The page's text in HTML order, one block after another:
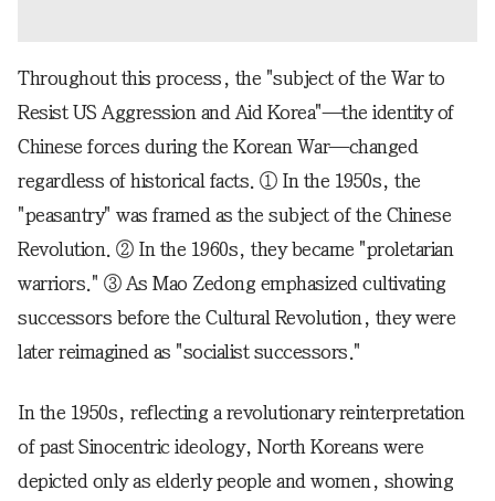
Throughout this process, the "subject of the War to
Resist US Aggression and Aid Korea"—the identity of
Chinese forces during the Korean War—changed
regardless of historical facts. ① In the 1950s, the
"peasantry" was framed as the subject of the Chinese
Revolution. ② In the 1960s, they became "proletarian
warriors." ③ As Mao Zedong emphasized cultivating
successors before the Cultural Revolution, they were
later reimagined as "socialist successors."
In the 1950s, reflecting a revolutionary reinterpretation
of past Sinocentric ideology, North Koreans were
depicted only as elderly people and women, showing